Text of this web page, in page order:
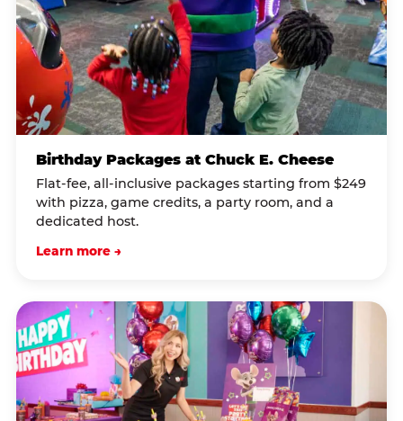
Birthday Packages at Chuck E. Cheese
Flat-fee, all-inclusive packages starting from $249
with pizza, game credits, a party room, and a
dedicated host.
Learn more →